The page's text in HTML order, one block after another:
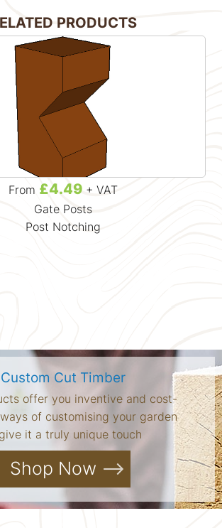
PRODUCTS
From £4.49+ VAT
Gate Posts
Post Notching
Custom Cut Timber
offer you inventive and cost-
of customising your garden
it a truly unique touch
Shop Now